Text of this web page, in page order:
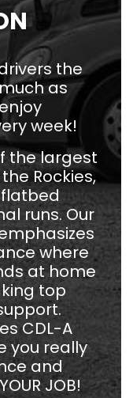
the
as
week!
the largest
Rockies,
runs. Our
where
at home
top
CDL-A
you really
and
JOB!